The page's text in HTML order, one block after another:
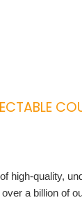
high-quality,
a billion of